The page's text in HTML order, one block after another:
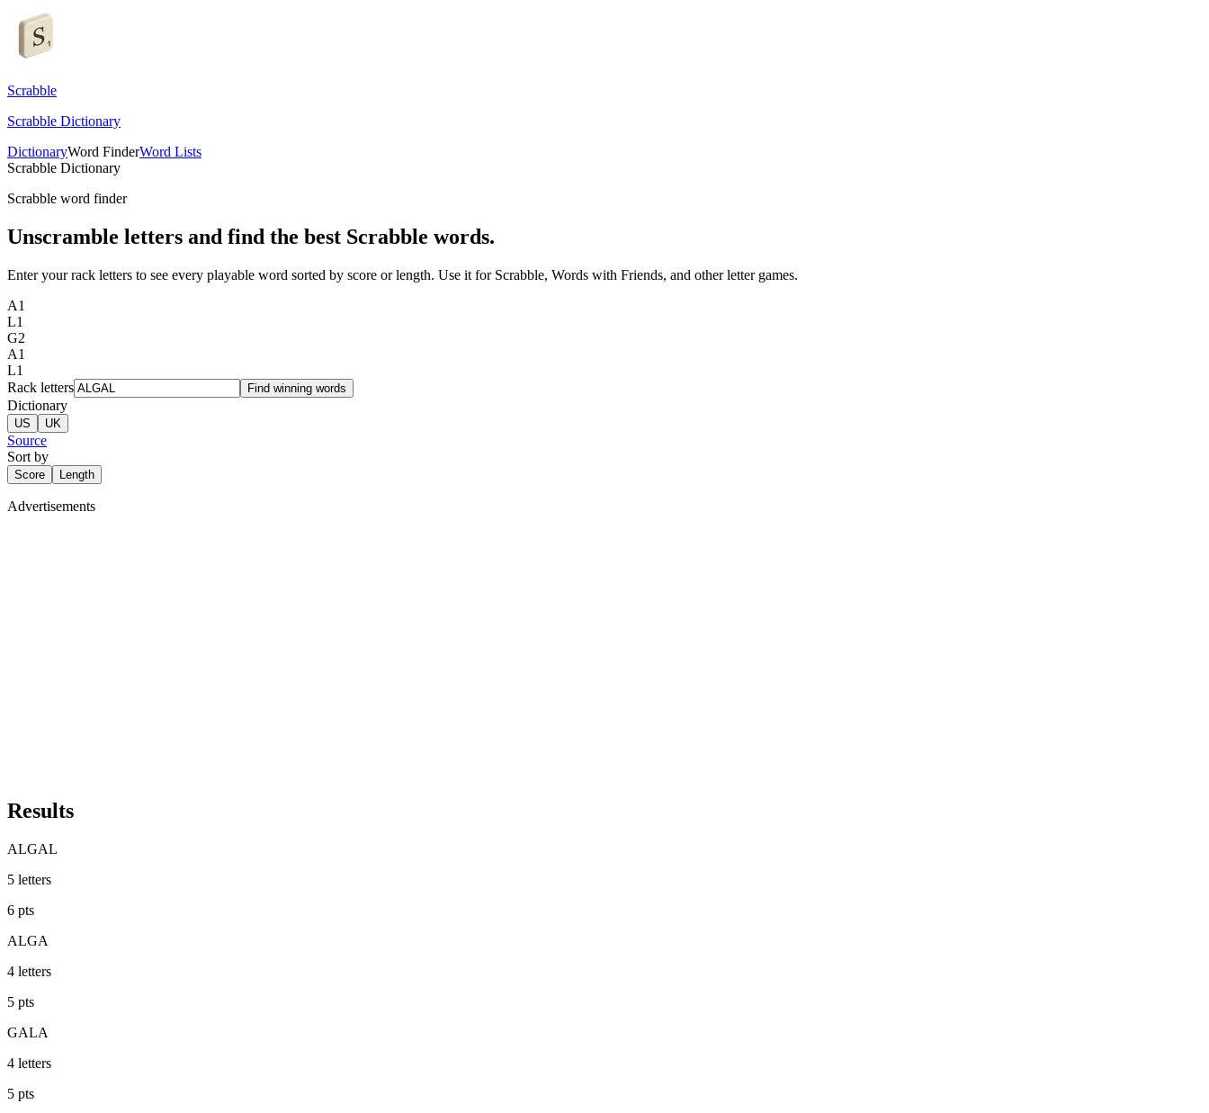
Scrabble
Scrabble Dictionary
DictionaryWord FinderWord Lists
Scrabble Dictionary
Scrabble word finder
Unscramble letters and find the best Scrabble words.
Enter your rack letters to see every playable word sorted by score or length. Use it for Scrabble, Words with Friends, and other letter games.
A1
L1
G2
A1
L1
Rack letters
Find winning words
Dictionary
US UK
Source
Sort by
Score Length
Advertisements
Results
ALGAL
5 letters
6 pts
ALGA
4 letters
5 pts
GALA
4 letters
5 pts